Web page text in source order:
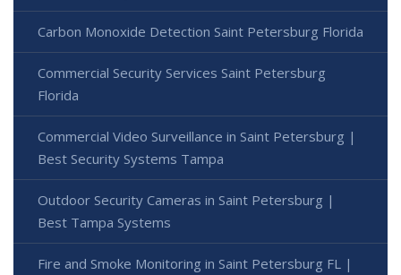
Carbon Monoxide Detection Saint Petersburg Florida
Commercial Security Services Saint Petersburg
Florida
Commercial Video Surveillance in Saint Petersburg |
Best Security Systems Tampa
Outdoor Security Cameras in Saint Petersburg |
Best Tampa Systems
Fire and Smoke Monitoring in Saint Petersburg FL |